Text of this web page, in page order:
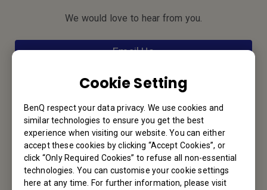
Cookie Setting
BenQ respect your data privacy. We use cookies and
similar technologies to ensure you get the best
experience when visiting our website. You can either
accept these cookies by clicking “Accept Cookies”, or
click “Only Required Cookies” to refuse all non-essential
technologies. You can customise your cookie settings
here at any time. For further information, please visit
We would love to hear from you.
Email Us
Subscribe to Newsletter
Be the first to hear from us.
Subscribe